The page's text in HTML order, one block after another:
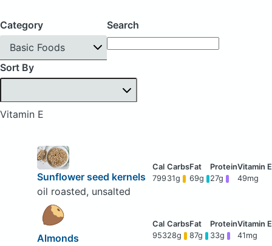
Category
Basic Foods
Search
Sort By
Vitamin E
Sunflower seed kernels
oil roasted, unsalted
799 31g 69g 27g 49mg
Almonds
95328g 87g 33g 41mg